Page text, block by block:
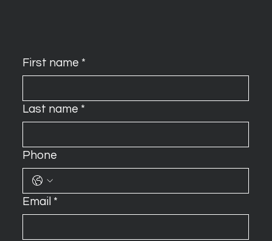
First name *
Last name *
Phone
Email *